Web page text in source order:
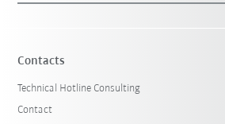
Contacts
Technical Hotline Consulting
Contact